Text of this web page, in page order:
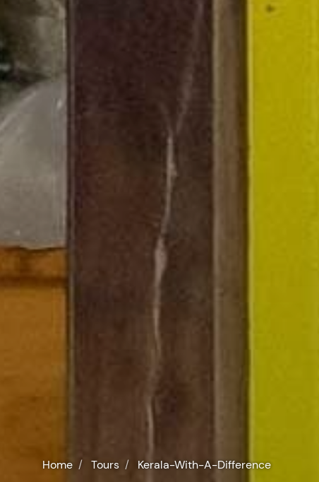
Home Tours Kerala-With-A-Difference